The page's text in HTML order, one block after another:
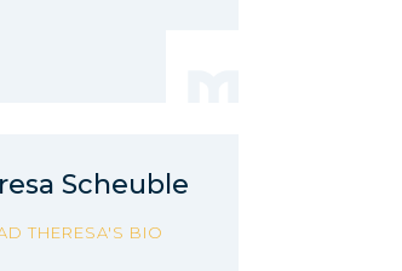
Scheuble
THERESA'S BIO